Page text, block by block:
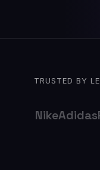
TRUSTED BY
NikeAdidas